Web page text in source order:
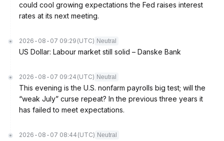
could cool growing expectations the Fed raises interest
rates at its next meeting.
2026-08-07 09:29 (UTC) Neutral
US Dollar: Labour market still solid – Danske Bank
2026-08-07 09:24 (UTC) Neutral
This evening is the U.S. nonfarm payrolls big test; will the
“weak July” curse repeat? In the previous three years it
has failed to meet expectations.
2026-08-07 08:44 (UTC) Neutral